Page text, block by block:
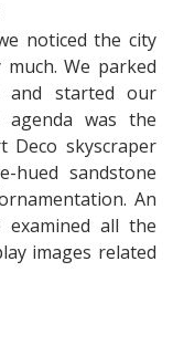
noticed the city
We parked
and started our
was the
Deco skyscraper
hued sandstone
An
examined all the
images related